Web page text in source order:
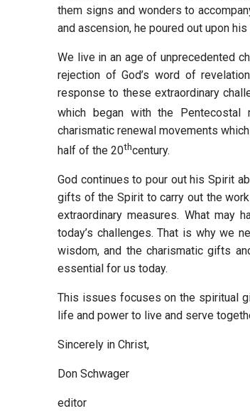
them signs and wonders to
and ascension, he poured out upon
We live in an age of unprecedented
rejection of God’s word of
response to these extraordinary
which began with the
charismatic renewal movements
half of the 20thcentury.
God continues to pour out his Spirit
gifts of the Spirit to carry out the
extraordinary measures. What
today’s challenges. That is why we
wisdom, and the charismatic gifts
essential for us today.
This issues focuses on the spiritual
life and power to live and serve
Sincerely in Christ,
Don Schwager
editor